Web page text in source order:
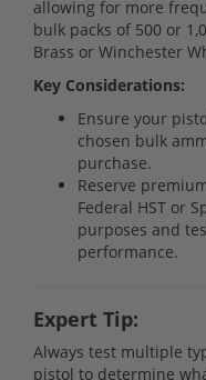
allowing for more
bulk packs of 500 or
Brass or Winchester
Key Considerations:
Ensure your
chosen bulk
purchase.
Reserve
Federal HST or
purposes and
performance.
Expert Tip:
Always test multiple
pistol to determine